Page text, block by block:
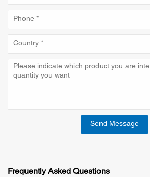
Send Message
Frequently Asked Questions